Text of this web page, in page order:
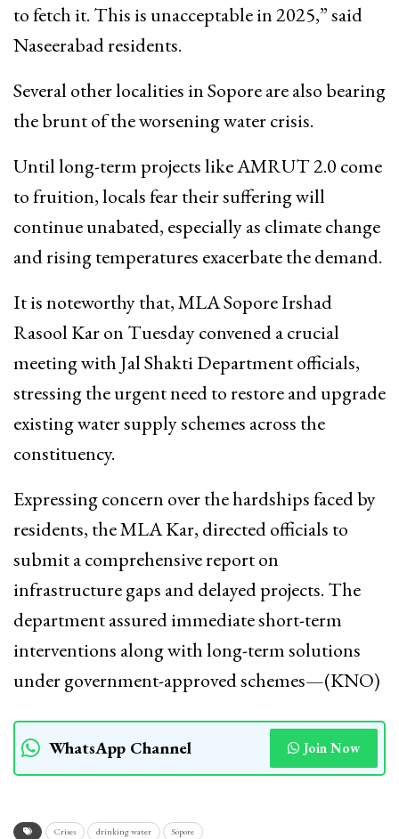
to fetch it. This is unacceptable in 2025,” said
Naseerabad residents.
Several other localities in Sopore are also bearing
the brunt of the worsening water crisis.
Until long-term projects like AMRUT 2.0 come
to fruition, locals fear their suffering will
continue unabated, especially as climate change
and rising temperatures exacerbate the demand.
It is noteworthy that, MLA Sopore Irshad
Rasool Kar on Tuesday convened a crucial
meeting with Jal Shakti Department officials,
stressing the urgent need to restore and upgrade
existing water supply schemes across the
constituency.
Expressing concern over the hardships faced by
residents, the MLA Kar, directed officials to
submit a comprehensive report on
infrastructure gaps and delayed projects. The
department assured immediate short-term
interventions along with long-term solutions
under government-approved schemes—(KNO)
WhatsApp Channel Join Now
Crises drinking water Sopore